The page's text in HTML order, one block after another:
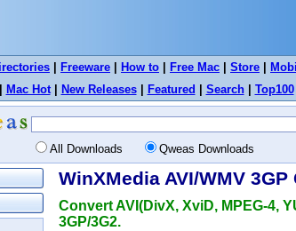
Freeware How to Free Mac Store
Mac Hot| New Releases| Featured Search| Top100
All Downloads Qweas Downloads
WinXMedia AVI/WMV
Convert AVI(DivX, XviD, MPEG-4,
3GP/3G2.